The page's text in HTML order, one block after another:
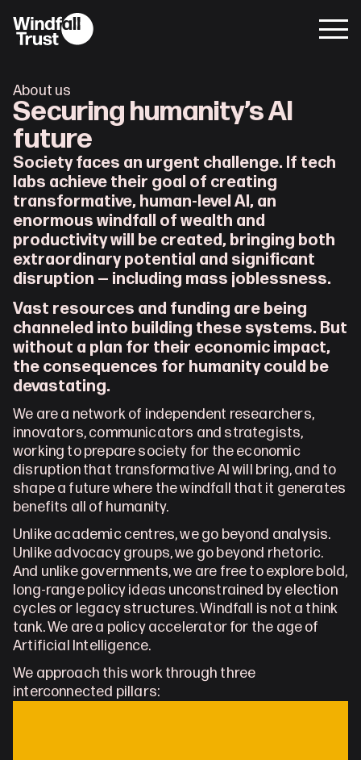
About us
Securing humanity’s AI
future
Society faces an urgent challenge. If tech
labs achieve their goal of creating
transformative, human-level AI, an
enormous windfall of wealth and
productivity will be created, bringing both
extraordinary potential and significant
disruption — including mass joblessness.
Vast resources and funding are being
channeled into building these systems. But
without a plan for their economic impact,
the consequences for humanity could be
devastating.
We are a network of independent researchers,
innovators, communicators and strategists,
working to prepare society for the economic
disruption that transformative AI will bring, and to
shape a future where the windfall that it generates
benefits all of humanity.
Unlike academic centres, we go beyond analysis.
Unlike advocacy groups, we go beyond rhetoric.
And unlike governments, we are free to explore bold,
long-range policy ideas unconstrained by election
cycles or legacy structures. Windfall is not a think
tank. We are a policy accelerator for the age of
Artificial Intelligence.
We approach this work through three
interconnected pillars: